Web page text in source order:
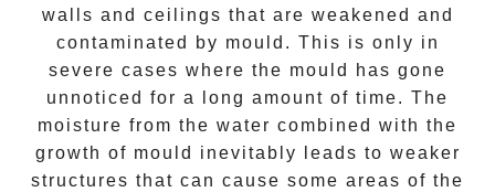
walls and ceilings that are weakened and
contaminated by mould. This is only in
severe cases where the mould has gone
unnoticed for a long amount of time. The
moisture from the water combined with the
growth of mould inevitably leads to weaker
structures that can cause some areas of the